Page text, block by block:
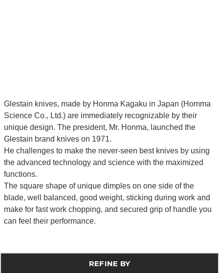
Glestain knives, made by Honma Kagaku in Japan (Homma
Science Co., Ltd.) are immediately recognizable by their
unique design. The president, Mr. Honma, launched the
Glestain brand knives on 1971.
He challenges to make the never-seen best knives by using
the advanced technology and science with the maximized
functions.
The square shape of unique dimples on one side of the
blade, well balanced, good weight, sticking during work and
make for fast work chopping, and secured grip of handle you
can feel their performance.
REFINE BY